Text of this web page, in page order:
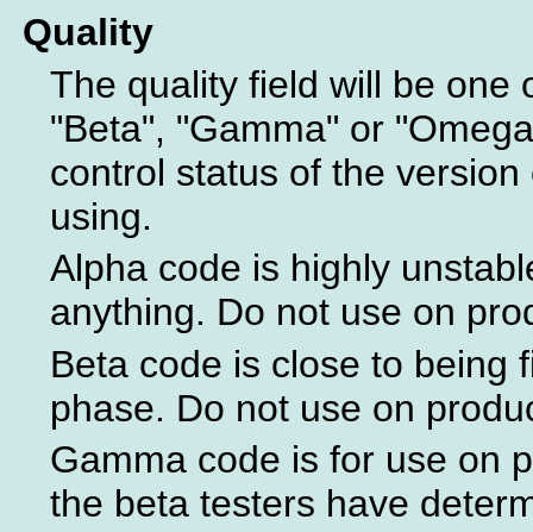
Quality
The quality field will be one
"Beta", "Gamma" or
control status of the
using.
Alpha code is highly
anything. Do not use on
Beta code is close to being
phase. Do not use on
Gamma code is for use on
the beta testers have